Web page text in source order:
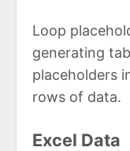
Loop
generating
placeholders
rows of data.
Excel Data